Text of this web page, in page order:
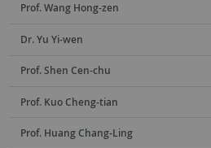
Prof. Wang Hong-zen
Dr. Yu Yi-wen
Prof. Shen Cen-chu
Prof. Kuo Cheng-tian
Prof. Huang Chang-Ling